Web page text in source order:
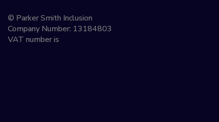
© Parker Smith Inclusion
Company Number: 13184803
VAT number is